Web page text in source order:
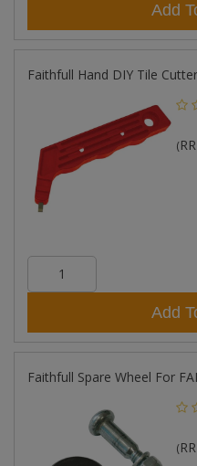
Add
Faithfull Hand DIY Tile
(
Add
Faithfull Spare Wheel For
(